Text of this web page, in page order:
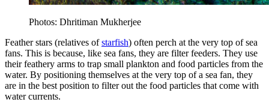
Photos: Dhritiman Mukherjee
Feather stars (relatives ofstarfish) often perch at the very top of sea
fans. This is because, like sea fans, they are filter feeders. They use
their feathery arms to trap small plankton and food particles from the
water. By positioning themselves at the very top of a sea fan, they
are in the best position to filter out the food particles that come with
water currents.